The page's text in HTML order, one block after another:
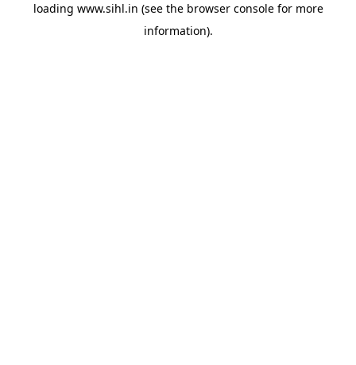
loading www.sihl.in (see the browser consolefor more
information).